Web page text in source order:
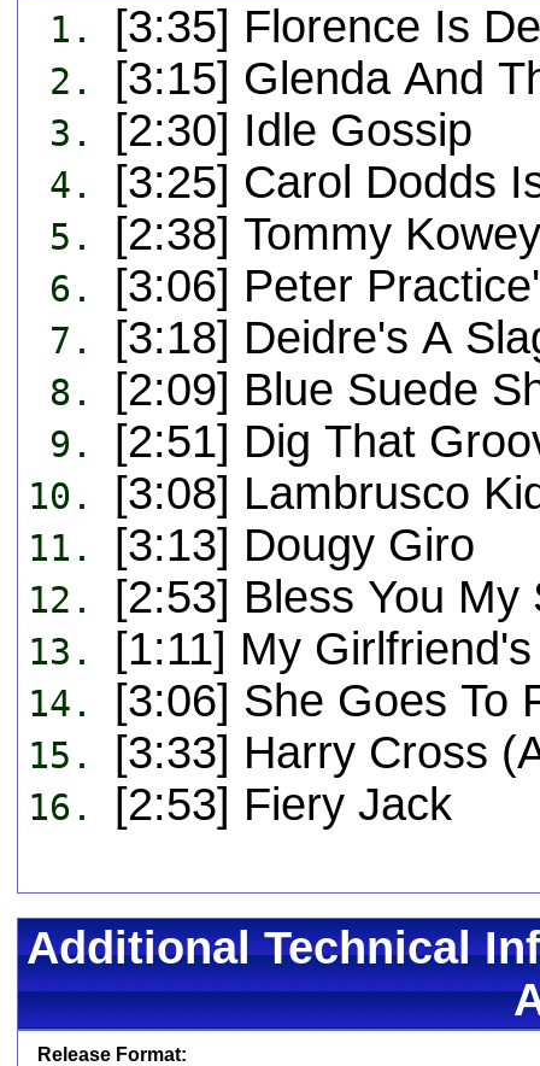
1. [3:35] Florence Is
2. [3:15] Glenda And
3. [2:30] Idle Gossip
4. [3:25] Carol Dodds
5. [2:38] Tommy
6. [3:06] Peter
7. [3:18] Deidre's A
8. [2:09] Blue Suede
9. [2:51] Dig That
10. [3:08] Lambrusco
11. [3:13] Dougy Giro
12. [2:53] Bless You My
13. [1:11] My
14. [3:06] She Goes To
15. [3:33] Harry Cross
16. [2:53] Fiery Jack
Additional Technical
Release Format: